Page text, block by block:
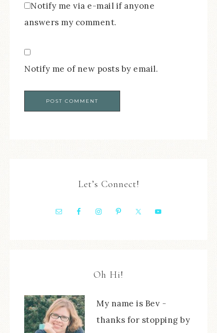
Notify me via e-mail if anyone
answers my comment.
Notify me of new posts by email.
Let’s Connect!
Oh Hi!
My name is Bev -
thanks for stopping by